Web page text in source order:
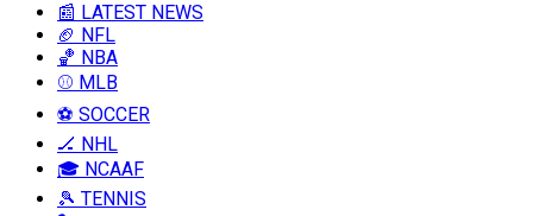
📰 LATEST NEWS
🏈 NFL
🏀 NBA
⚾ MLB
⚽ SOCCER
🏒 NHL
🎓 NCAAF
🎾 TENNIS